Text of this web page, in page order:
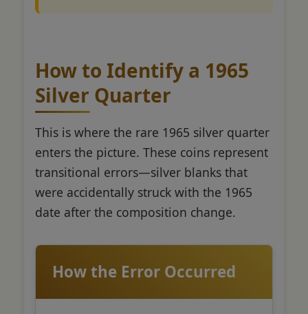
How to Identify a 1965
Silver Quarter
This is where the rare 1965 silver quarter
enters the picture. These coins represent
transitional errors—silver blanks that
were accidentally struck with the 1965
date after the composition change.
How the Error Occurred